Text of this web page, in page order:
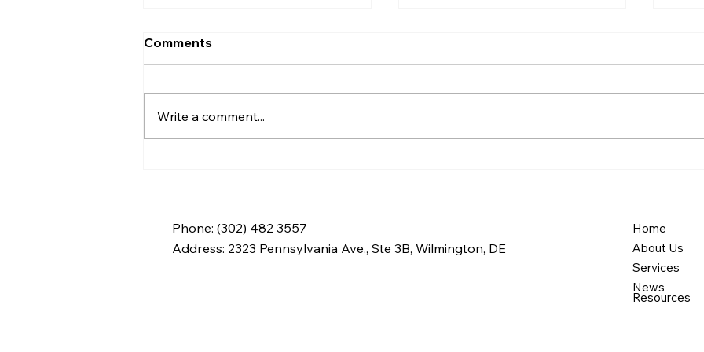
Wilmington and New
Castle
Comments
Write a comment...
Phone: (302) 482 3557
Address: 2323 Pennsylvania Ave., Ste 3B, Wilmington, DE
Home
About Us
Services
News
Resources